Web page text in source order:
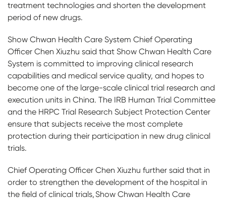
treatment technologies and shorten the development
period of new drugs.
Show Chwan Health Care System Chief Operating
Officer Chen Xiuzhu said that Show Chwan Health Care
System is committed to improving clinical research
capabilities and medical service quality, and hopes to
become one of the large-scale clinical trial research and
execution units in China. The IRB Human Trial Committee
and the HRPC Trial Research Subject Protection Center
ensure that subjects receive the most complete
protection during their participation in new drug clinical
trials.
Chief Operating Officer Chen Xiuzhu further said that in
order to strengthen the development of the hospital in
the field of clinical trials, Show Chwan Health Care